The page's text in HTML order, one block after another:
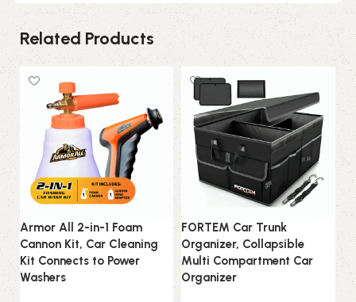
Related Products
Armor All 2-in-1 Foam
Cannon Kit, Car Cleaning
Kit Connects to Power
Washers
FORTEM Car Trunk
Organizer, Collapsible
Multi Compartment Car
Organizer